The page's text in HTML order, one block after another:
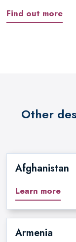
Find out more
Other
Afghanistan
Learn more
Armenia